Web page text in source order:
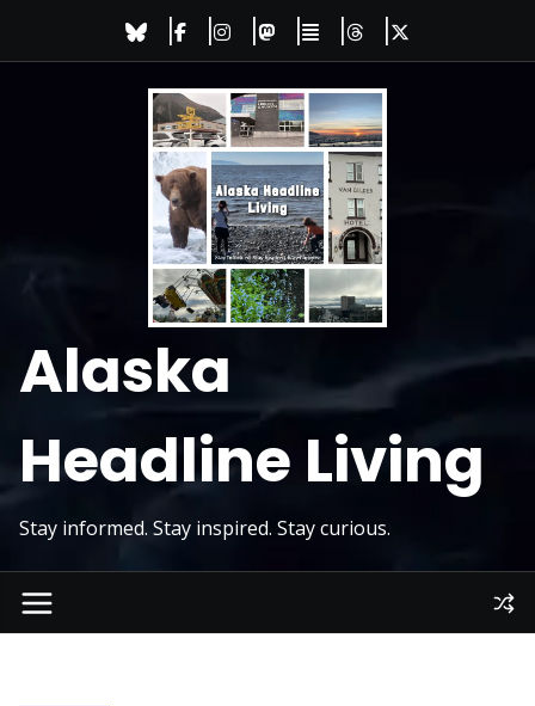
Alaska
Headline Living
Stay informed. Stay inspired. Stay curious.